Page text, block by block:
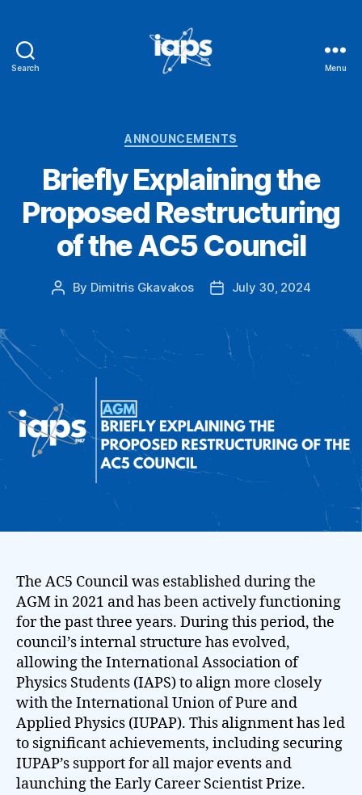
Search Menu
Categories
ANNOUNCEMENTS
Briefly Explaining the
Proposed Restructuring
of the AC5 Council
Post
By Dimitris Gkavakos
PostJuly 30, 2024
The AC5 Council was established during the
AGM in 2021 and has been actively functioning
for the past three years. During this period, the
council’s internal structure has evolved,
allowing the International Association of
Physics Students (IAPS) to align more closely
with the International Union of Pure and
Applied Physics (IUPAP). This alignment has led
to significant achievements, including securing
IUPAP’s support for all major events and
launching the Early Career Scientist Prize.